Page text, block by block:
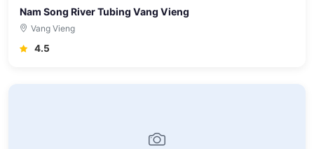
Nam Song River Tubing Vang Vieng
Vang Vieng
4.5